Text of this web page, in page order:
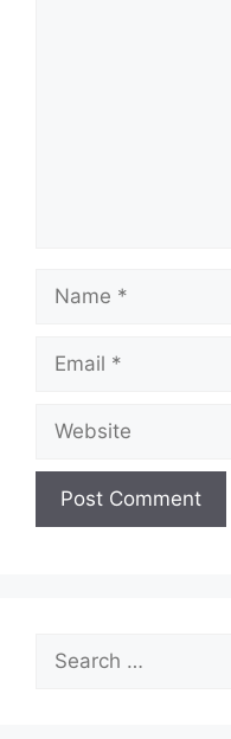
Name
Email
Website
Search
for: